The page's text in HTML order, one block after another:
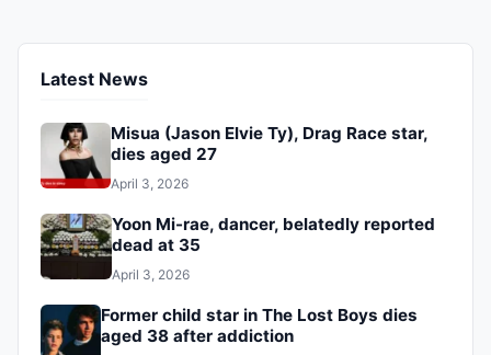
Latest News
Misua (Jason Elvie Ty), Drag Race star,
dies aged 27
April 3, 2026
Yoon Mi-rae, dancer, belatedly reported
dead at 35
April 3, 2026
Former child star in The Lost Boys dies
aged 38 after addiction